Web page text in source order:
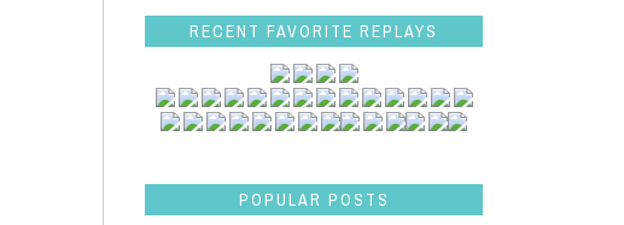
RECENT FAVORITE REPLAYS
POPULAR POSTS